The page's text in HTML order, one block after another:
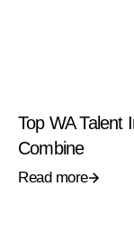
Top WA Talent
Combine
Read more